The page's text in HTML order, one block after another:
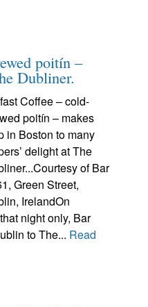
poitín –
Dubliner.
Coffee – cold-
poitín – makes
in Boston to many
delight at The
of Bar
Green Street,
IrelandOn
night only, Bar
to The... Read